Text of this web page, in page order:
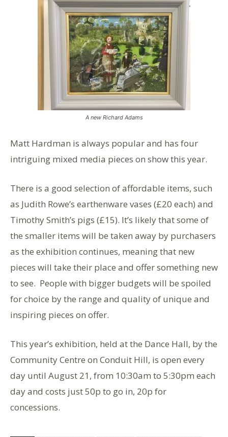
A new Richard Adams
Matt Hardman is always popular and has four
intriguing mixed media pieces on show this year.
There is a good selection of affordable items, such
as Judith Rowe’s earthenware vases (£20 each) and
Timothy Smith’s pigs (£15). It’s likely that some of
the smaller items will be taken away by purchasers
as the exhibition continues, meaning that new
pieces will take their place and offer something new
to see. People with bigger budgets will be spoiled
for choice by the range and quality of unique and
inspiring pieces on offer.
This year’s exhibition, held at the Dance Hall, by the
Community Centre on Conduit Hill, is open every
day until August 21, from 10:30am to 5:30pm each
day and costs just 50p to go in, 20p for
concessions.